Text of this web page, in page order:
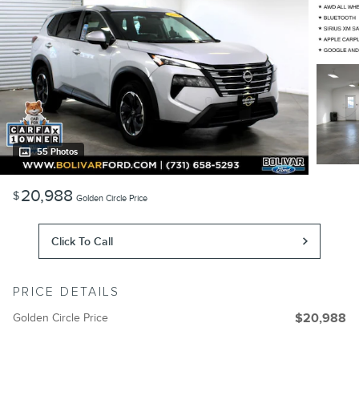
55 Photos
$20,988 Golden Circle Price
Click To Call
PRICE DETAILS
Golden Circle Price $20,988